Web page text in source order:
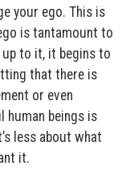
your ego. This is
is tantamount to
up to it, it begins to
that there is
or even
human beings is
less about what
it.